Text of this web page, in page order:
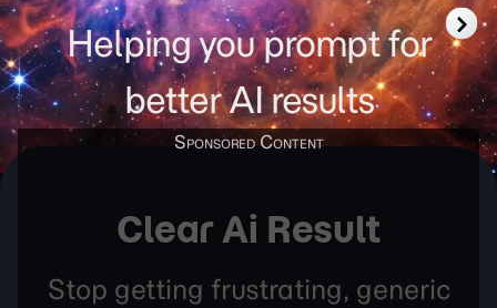
Helping you prompt for
better AI results
Clear Ai Result
Stop getting frustrating, generic